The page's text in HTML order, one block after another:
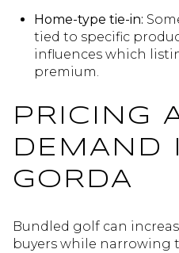
Home-type tie-in:
tied to specific
influences which
premium.
PRICING
DEMAND
GORDA
Bundled golf can
buyers while narrowing